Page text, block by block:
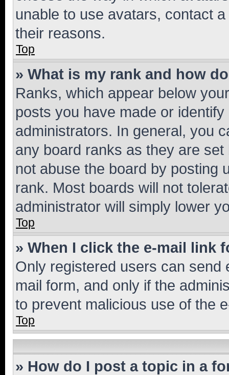
unable to use avatars, contact
their reasons.
Top
» What is my rank and how
Ranks, which appear below
posts you have made or
administrators. In general, you
any board ranks as they are
not abuse the board by posting
rank. Most boards will not
administrator will simply lower
Top
» When I click the e-mail link
Only registered users can send
mail form, and only if the
to prevent malicious use of the
Top
» How do I post a topic in a